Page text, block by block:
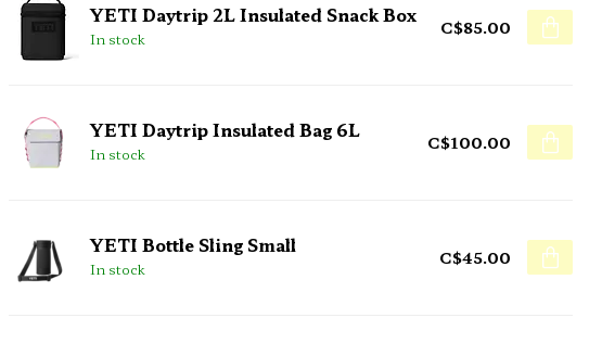
YETI Daytrip 2L Insulated Snack Box
In stock
C$85.00
YETI Daytrip Insulated Bag 6L
In stock
C$100.00
YETI Bottle Sling Small
In stock
C$45.00